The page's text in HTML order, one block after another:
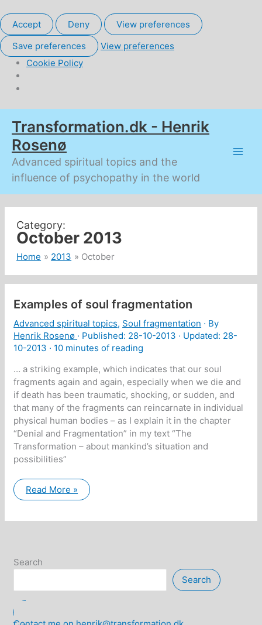
Accept Deny
View preferences
Save preferences
View preferences
Cookie Policy
content
Transformation.dk - Henrik
Rosenø
Advanced spiritual topics and the
influence of psychopathy in the world
October 2013
Home 2013 October
Examples of soul fragmentation
Advanced spiritual topics, Soul fragmentation · By
Henrik Rosenø · Published: 28-10-2013 · Updated: 28-
10-2013 · 10 minutes of reading
… a striking example, which indicates that our soul
fragments again and again, especially when we die and
if death has been traumatic, shocking, or sudden, and
that many of the fragments can reincarnate in individual
physical human bodies – as I explain it in the chapter
“Denial and Fragmentation” in my text “The
Transformation – about mankind’s situation and
possibilities”
Examples
of
Read More »
Search
Search